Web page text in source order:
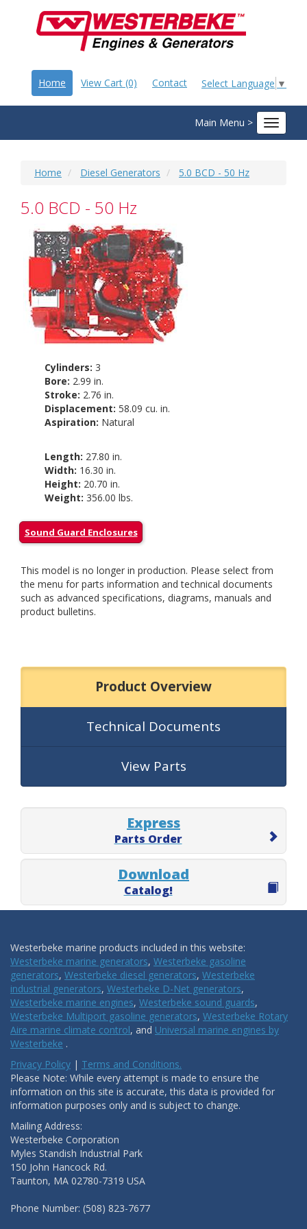
Select Language ▼
Home View Cart (0) Contact
Main Menu >
Toggle
Home Diesel Generators 5.0 BCD - 50 Hz
5.0 BCD - 50 Hz
Cylinders: 3
Bore: 2.99 in.
Stroke: 2.76 in.
Displacement: 58.09 cu. in.
Aspiration: Natural
Length: 27.80 in.
Width: 16.30 in.
Height: 20.70 in.
Weight: 356.00 lbs.
Sound Guard Enclosures
This model is no longer in production. Please select from
the menu for parts information and technical documents
such as advanced specifications, diagrams, manuals and
product bulletins.
Product Overview
Technical Documents
View Parts
Express
Parts Order
Download
Catalog!
Westerbeke marine products included in this website:
Westerbeke marine generators, Westerbeke gasoline
generators, Westerbeke diesel generators, Westerbeke
industrial generators, Westerbeke D-Net generators,
Westerbeke marine engines, Westerbeke sound guards,
Westerbeke Multiport gasoline generators, Westerbeke Rotary
Aire marine climate control, and Universal marine engines by
Westerbeke .
Privacy Policy | Terms and Conditions.
Please Note: While every attempt is made to ensure the
information on this site is accurate, this data is provided for
information purposes only and is subject to change.
Mailing Address:
Westerbeke Corporation
Myles Standish Industrial Park
150 John Hancock Rd.
Taunton, MA 02780-7319 USA
Phone Number: (508) 823-7677